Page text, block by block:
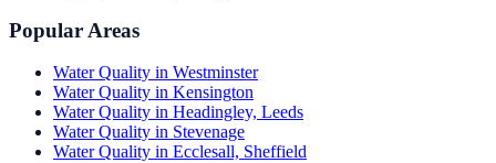
Popular Areas
Water Quality in Westminster
Water Quality in Kensington
Water Quality in Headingley, Leeds
Water Quality in Stevenage
Water Quality in Ecclesall, Sheffield